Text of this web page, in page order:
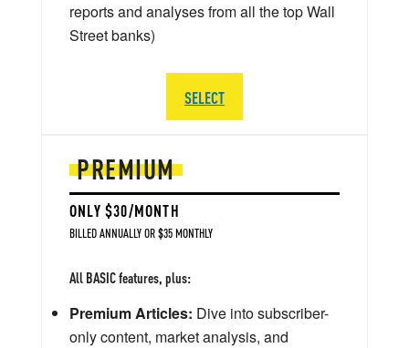
PREMIUM
ONLY $30/MONTH
BILLED ANNUALLY OR $35 MONTHLY
All BASIC features, plus:
Premium Articles: Dive into subscriber-
only content, market analysis, and
reports and analyses from all the top Wall
Street banks)
SELECT